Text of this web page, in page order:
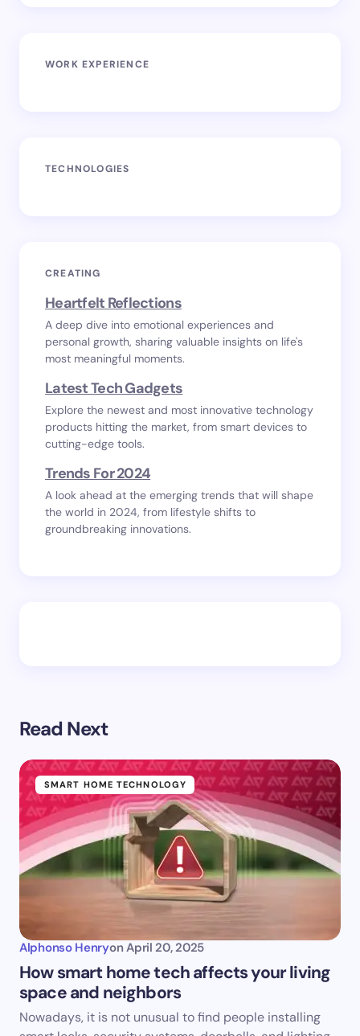
WORK EXPERIENCE
TECHNOLOGIES
CREATING
Heartfelt Reflections
A deep dive into emotional experiences and
personal growth, sharing valuable insights on life's
most meaningful moments.
Latest Tech Gadgets
Explore the newest and most innovative technology
products hitting the market, from smart devices to
cutting-edge tools.
Trends For 2024
A look ahead at the emerging trends that will shape
the world in 2024, from lifestyle shifts to
groundbreaking innovations.
Read Next
SMART HOME TECHNOLOGY
Alphonso Henryon April 20, 2025
How smart home tech affects your living
space and neighbors
Nowadays, it is not unusual to find people installing